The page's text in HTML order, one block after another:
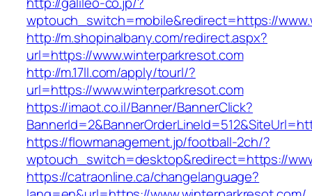
wptouch_switch=mobile&redirect=https://
http://m.shopinalbany.com/redirect.aspx?
url=https://www.winterparkresot.com
http://m.17ll.com/apply/tourl/?
url=https://www.winterparkresot.com
https://imaot.co.il/Banner/BannerClick?
https://flowmanagement.jp/football-2ch/?
wptouch_switch=desktop&redirect=https://
https://catraonline.ca/changelanguage?